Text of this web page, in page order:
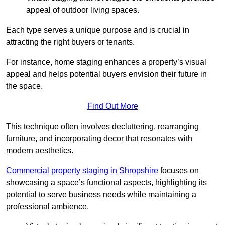
appeal of outdoor living spaces.
Each type serves a unique purpose and is crucial in
attracting the right buyers or tenants.
For instance, home staging enhances a property’s visual
appeal and helps potential buyers envision their future in
the space.
Find Out More
This technique often involves decluttering, rearranging
furniture, and incorporating decor that resonates with
modern aesthetics.
Commercial property staging in Shropshire focuses on
showcasing a space’s functional aspects, highlighting its
potential to serve business needs while maintaining a
professional ambience.